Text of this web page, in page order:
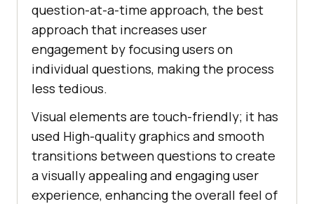
question-at-a-time approach, the best
approach that increases user
engagement by focusing users on
individual questions, making the process
less tedious.
Visual elements are touch-friendly; it has
used High-quality graphics and smooth
transitions between questions to create
a visually appealing and engaging user
experience, enhancing the overall feel of